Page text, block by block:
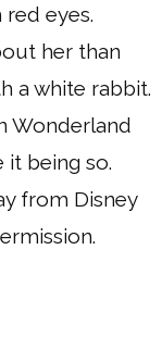
eyes.
her than
a white rabbit.
Wonderland
it being so.
from Disney